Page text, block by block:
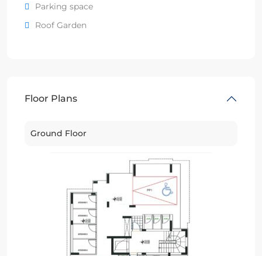
Parking space
Roof Garden
Floor Plans
Ground Floor